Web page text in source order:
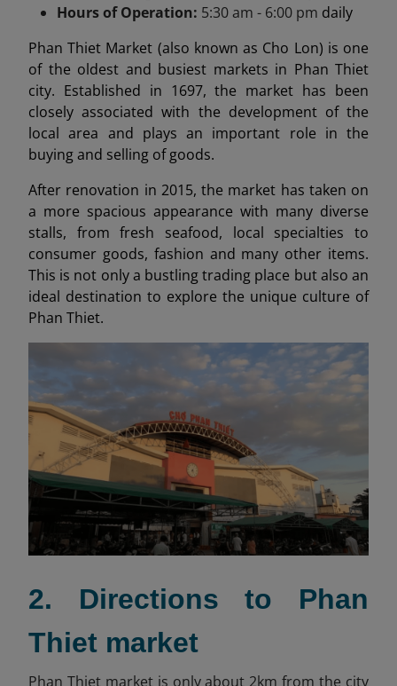
Hours of Operation: 5:30 am - 6:00 pm daily
Phan Thiet Market (also known as Cho Lon) is one
of the oldest and busiest markets in Phan Thiet
city. Established in 1697, the market has been
closely associated with the development of the
local area and plays an important role in the
buying and selling of goods.
After renovation in 2015, the market has taken on
a more spacious appearance with many diverse
stalls, from fresh seafood, local specialties to
consumer goods, fashion and many other items.
This is not only a bustling trading place but also an
ideal destination to explore the unique culture of
Phan Thiet.
2. Directions to Phan
Thiet market
Phan Thiet market is only about 2km from the city